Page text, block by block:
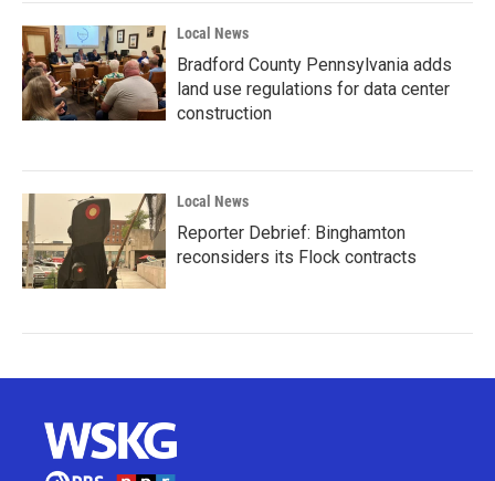
Local News
Bradford County Pennsylvania adds
land use regulations for data center
construction
Local News
Reporter Debrief: Binghamton
reconsiders its Flock contracts